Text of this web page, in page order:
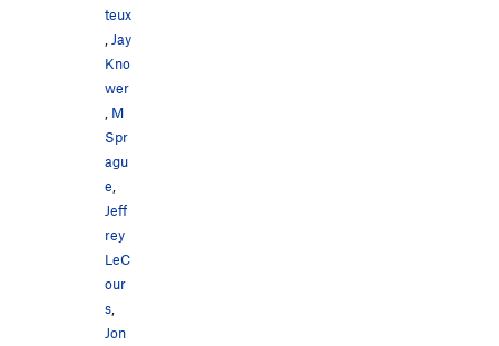
teux
Jay
Kno
wer
M
Spr
agu
e
Jeff
rey
LeC
our
s
Jon